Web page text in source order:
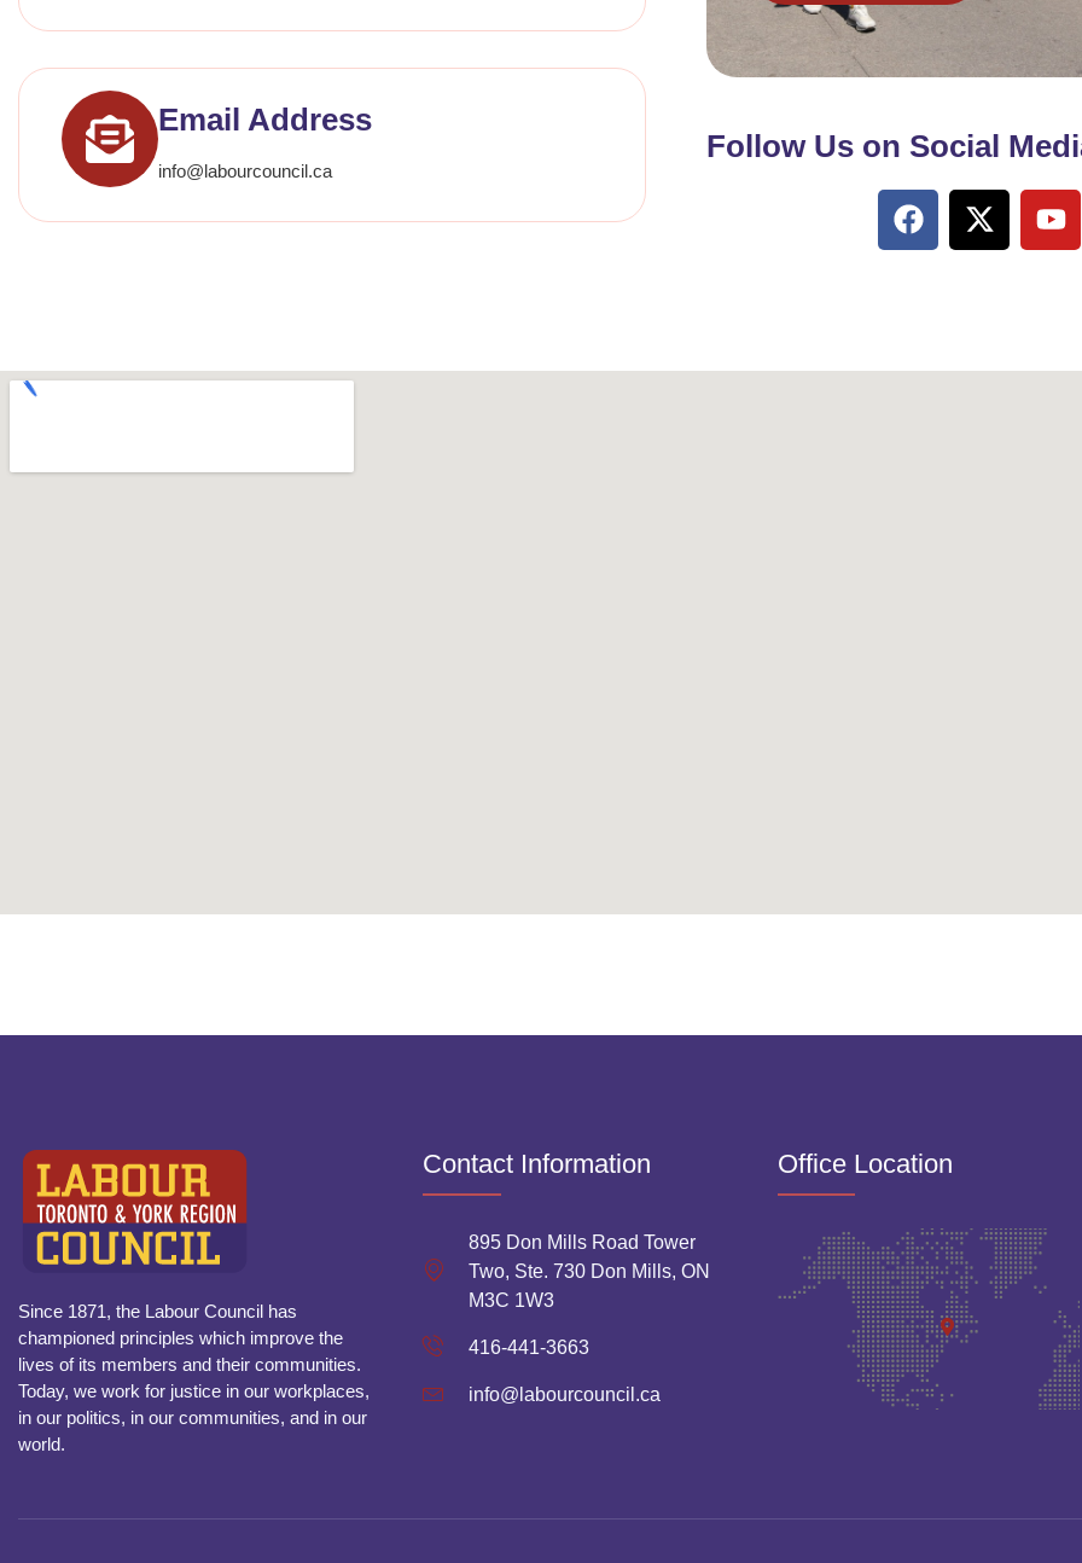
Email Address
info@labourcouncil.ca
Follow Us on Social
Since 1871, the Labour Council has
championed principles which improve the
lives of its members and their communities.
Today, we work for justice in our workplaces,
in our politics, in our communities, and in our
world.
Contact Information
895 Don Mills Road Tower
Two, Ste. 730 Don Mills, ON
M3C 1W3
416-441-3663
info@labourcouncil.ca
Office Location